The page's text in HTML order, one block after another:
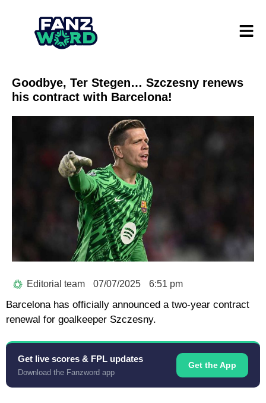
Goodbye, Ter Stegen… Szczesny renews
his contract with Barcelona!
Editorial team 07/07/2025 6:51 pm
Barcelona has officially announced a two-year contract
renewal for goalkeeper Szczesny.
Get live scores & FPL updates
Download the Fanzword app
Get the App